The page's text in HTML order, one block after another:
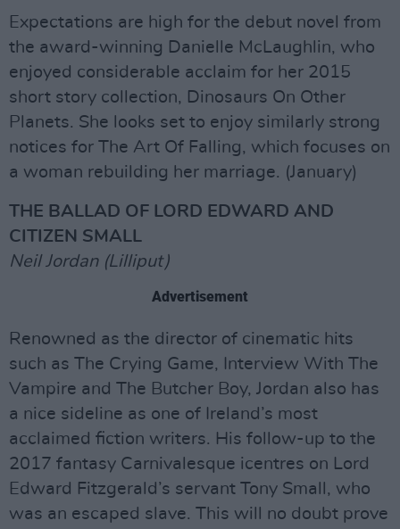
Expectations are high for the debut novel from
the award-winning Danielle McLaughlin, who
enjoyed considerable acclaim for her 2015
short story collection, Dinosaurs On Other
Planets. She looks set to enjoy similarly strong
notices for The Art Of Falling, which focuses on
a woman rebuilding her marriage. (January)
THE BALLAD OF LORD EDWARD AND
CITIZEN SMALL
Neil Jordan (Lilliput)
Advertisement
Renowned as the director of cinematic hits
such as The Crying Game, Interview With The
Vampire and The Butcher Boy, Jordan also has
a nice sideline as one of Ireland’s most
acclaimed fiction writers. His follow-up to the
2017 fantasy Carnivalesque icentres on Lord
Edward Fitzgerald’s servant Tony Small, who
was an escaped slave. This will no doubt prove